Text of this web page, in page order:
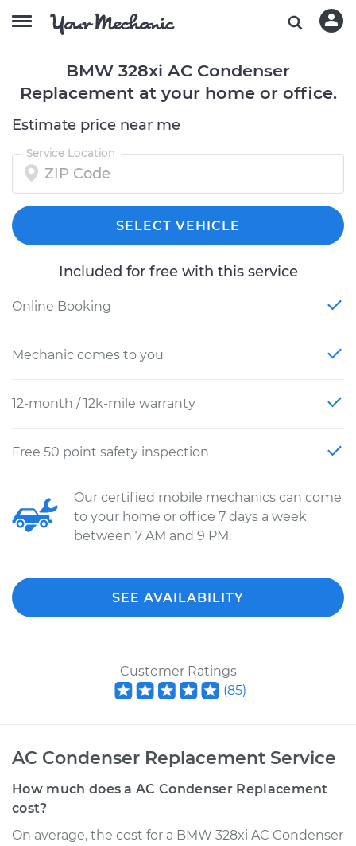
BMW 328xi AC Condenser
Replacement at your home or office.
Estimate price near me
Service Location
SELECT VEHICLE
Included for free with this service
Online Booking
Mechanic comes to you
12-month / 12k-mile warranty
Free 50 point safety inspection
Our certified mobile mechanics can come
to your home or office 7 days a week
between 7 AM and 9 PM.
SEE AVAILABILITY
Customer Ratings
(85)
AC Condenser Replacement Service
How much does a AC Condenser Replacement
cost?
On average, the cost for a BMW 328xi AC Condenser